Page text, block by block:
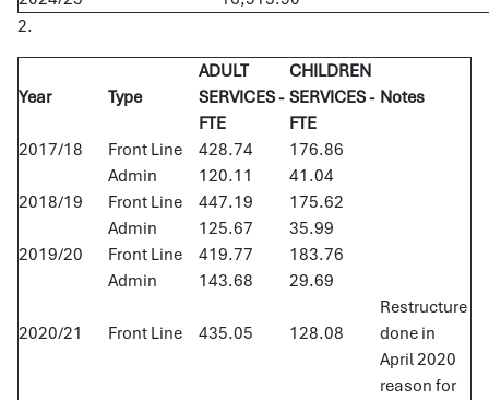
2.
Year Type
ADULT
SERVICES -
FTE
CHILDREN
SERVICES -
FTE
Notes
2017/18 Front Line 428.74
176.86
Admin
120.11
41.04
2018/19
Front Line 447.19
175.62
Admin
125.67
35.99
2019/20
Front Line 419.77
183.76
Admin
143.68 29.69
2020/21 Front Line 435.05 128.08
Restructure
done in
April 2020
reason for